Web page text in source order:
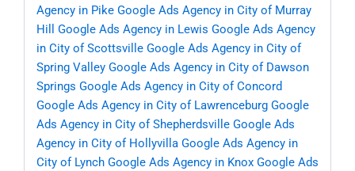
Agency in Pike Google Ads Agency in City of Murray
Hill
Google Ads Agency in Lewis Google Ads Agency
in City of Scottsville Google Ads Agency in City of
Spring Valley Google Ads Agency in City of Dawson
Springs Google Ads Agency in City of Concord
Google Ads Agency in City of Lawrenceburg Google
Ads Agency in City of Shepherdsville Google Ads
Agency in City of Hollyvilla Google Ads Agency in
City of Lynch Google Ads Agency in Knox Google Ads